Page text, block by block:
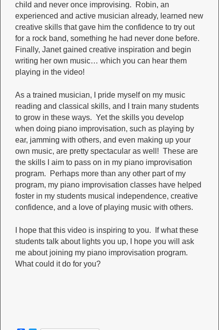
child and never once improvising. Robin, an
experienced and active musician already, learned new
creative skills that gave him the confidence to try out
for a rock band, something he had never done before.
Finally, Janet gained creative inspiration and begin
writing her own music… which you can hear them
playing in the video!
As a trained musician, I pride myself on my music
reading and classical skills, and I train many students
to grow in these ways. Yet the skills you develop
when doing piano improvisation, such as playing by
ear, jamming with others, and even making up your
own music, are pretty spectacular as well! These are
the skills I aim to pass on in my piano improvisation
program. Perhaps more than any other part of my
program, my piano improvisation classes have helped
foster in my students musical independence, creative
confidence, and a love of playing music with others.
I hope that this video is inspiring to you. If what these
students talk about lights you up, I hope you will ask
me about joining my piano improvisation program.
What could it do for you?